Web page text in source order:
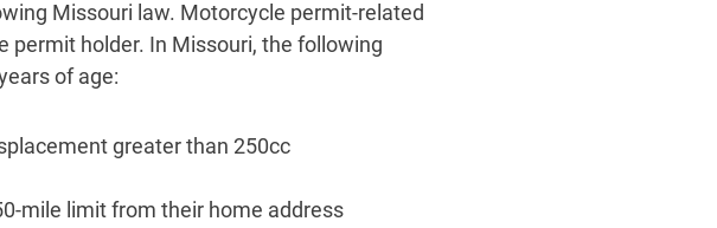
Missouri law. Motorcycle permit-related
permit holder. In Missouri, the following
of age:
greater than 250cc
mile limit from their home address